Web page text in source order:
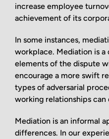
increase employee
achievement of its
In some instances,
workplace. Mediation is
elements of the dispute
encourage a more swift
types of adversarial
working relationships
Mediation is an informal
differences. In our